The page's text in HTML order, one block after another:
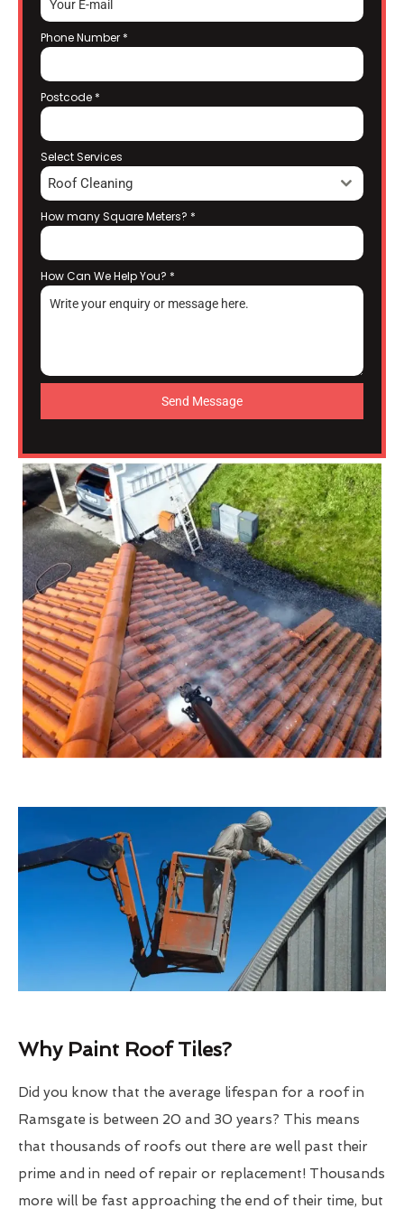
Phone Number *
Postcode *
Select Services
Roof Cleaning
How many Square Meters? *
How Can We Help You? *
Send Message
Why Paint Roof Tiles?
Did you know that the average lifespan for a roof in
Ramsgate is between 20 and 30 years? This means
that thousands of roofs out there are well past their
prime and in need of repair or replacement! Thousands
more will be fast approaching the end of their time, but